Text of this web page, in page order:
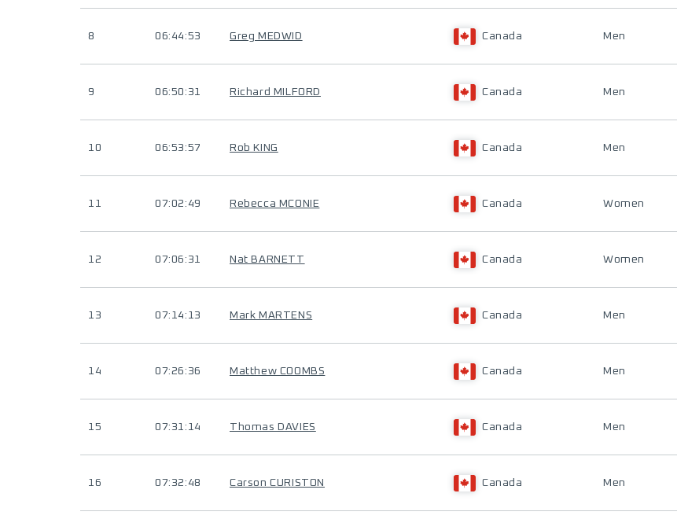
8 06:44:53 Greg MEDWID Canada Men
9 06:50:31 Richard MILFORD Canada Men
10 06:53:57 Rob KING Canada Men
11 07:02:49 Rebecca MCONIE Canada Women
12 07:06:31 Nat BARNETT Canada Women
13 07:14:13 Mark MARTENS Canada Men
14 07:26:36 Matthew COOMBS Canada Men
15 07:31:14 Thomas DAVIES Canada Men
16 07:32:48 Carson CURISTON Canada Men